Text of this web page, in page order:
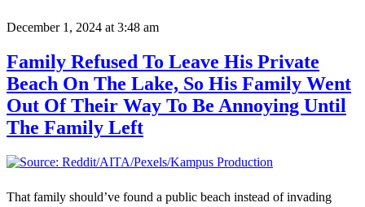
December 1, 2024 at 3:48 am
Family Refused To Leave His Private
Beach On The Lake, So His Family Went
Out Of Their Way To Be Annoying Until
The Family Left
That family should’ve found a public beach instead of invading